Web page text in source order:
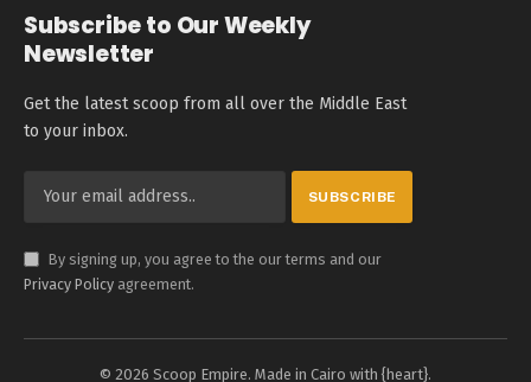
Subscribe to Our Weekly
Newsletter
Get the latest scoop from all over the Middle East
to your inbox.
By signing up, you agree to the our terms and our
Privacy Policy agreement.
© 2026 Scoop Empire. Made in Cairo with {heart}.